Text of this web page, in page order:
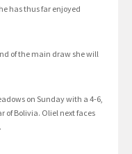
has thus far enjoyed
of the main draw she will
on Sunday with a 4-6,
of Bolivia. Oliel next faces